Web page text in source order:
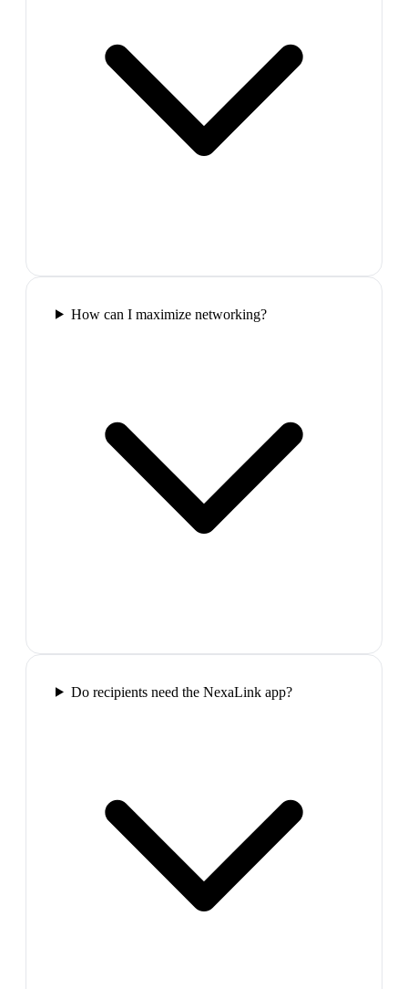
How can I maximize networking?
Do recipients need the NexaLink app?